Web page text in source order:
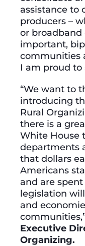
assistance to
producers –
or broadband
important,
communities
I am proud to
“We want to
introducing
Rural
there is a
White House
departments
that dollars
Americans
and are spent
legislation
and
Executive
Organizing.